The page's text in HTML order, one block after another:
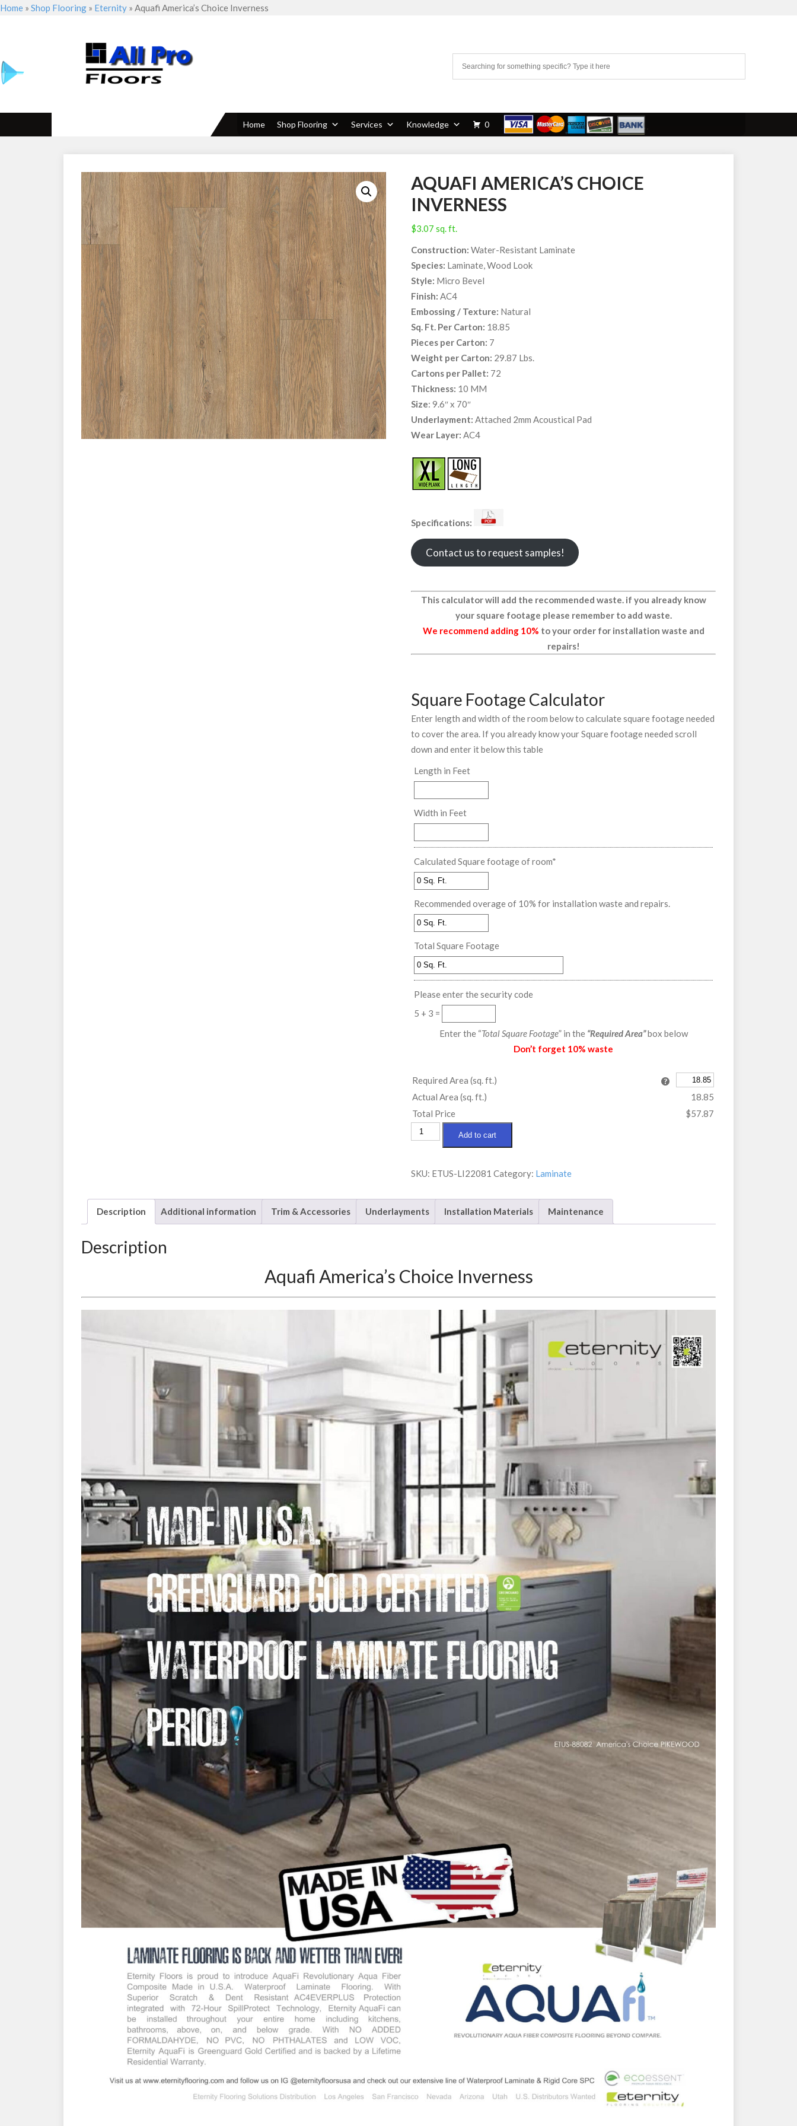
Home » Shop Flooring » Eternity » Aquafi America’s Choice Inverness
Home Shop Flooring Services Knowledge 0
AQUAFI AMERICA’S CHOICE
INVERNESS
$3.07 sq. ft.
Construction: Water-Resistant Laminate
Species: Laminate, Wood Look
Style: Micro Bevel
Finish: AC4
Embossing / Texture: Natural
Sq. Ft. Per Carton: 18.85
Pieces per Carton: 7
Weight per Carton: 29.87 Lbs.
Cartons per Pallet: 72
Thickness: 10 MM
Size: 9.6″ x 70″
Underlayment: Attached 2mm Acoustical Pad
Wear Layer: AC4
Specifications:
Contact us to request samples!
This calculator will add the recommended waste. if you already know
your square footage please remember to add waste.
We recommend adding 10% to your order for installation waste and
repairs!
Square Footage Calculator
Enter length and width of the room below to calculate square footage needed
to cover the area. If you already know your Square footage needed scroll
down and enter it below this table
Length in Feet
Width in Feet
Calculated Square footage of room*
Recommended overage of 10% for installation waste and repairs.
Total Square Footage
Please enter the security code
5 + 3 =
Enter the “Total Square Footage” in the “Required Area”box below
Don’t forget 10% waste
Required Area (sq. ft.)
Actual Area (sq. ft.)
18.85
Total Price
$57.87
Aquafi
America's
Inverness
Add to cart
SKU: ETUS-LI22081 Category: Laminate
Description Additional information Trim & Accessories Underlayments Installation Materials Maintenance
Description
Aquafi America’s Choice Inverness